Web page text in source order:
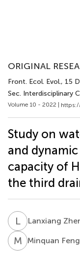
ORIGINAL
Front. Ecol. Evol., 15
Sec. Interdisciplinary
Volume 10 - 2022 |
Study on
and
capacity of
the third
LZ Lanxiang
M FMinquan Feng